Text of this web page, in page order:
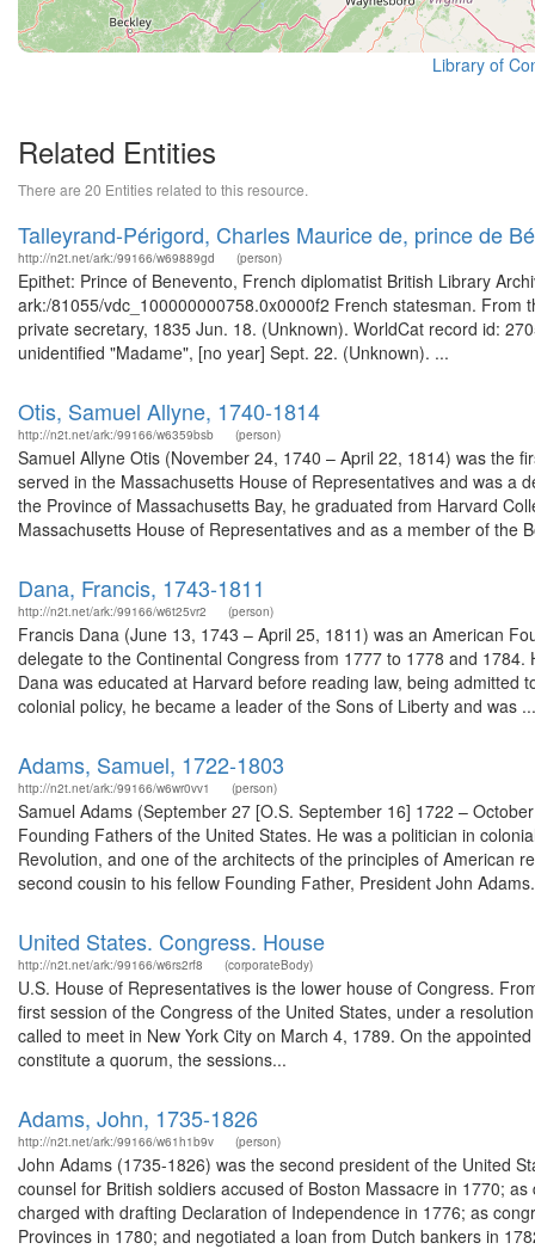
Library of
Related Entities
There are 20 Entities related to this resource.
Talleyrand-Périgord, Charles Maurice de, prince de
http://n2t.net/ark:/99166/w69889gd (person)
Epithet: Prince of Benevento, French diplomatist British Library
ark:/81055/vdc_100000000758.0x0000f2 French statesman.
private secretary, 1835 Jun. 18. (Unknown). WorldCat record id:
unidentified "Madame", [no year] Sept. 22. (Unknown). ...
Otis, Samuel Allyne, 1740-1814
http://n2t.net/ark:/99166/w6359bsb (person)
Samuel Allyne Otis (November 24, 1740 – April 22, 1814) was the
served in the Massachusetts House of Representatives and was a
the Province of Massachusetts Bay, he graduated from Harvard
Massachusetts House of Representatives and as a member of the
Dana, Francis, 1743-1811
http://n2t.net/ark:/99166/w6t25vr2 (person)
Francis Dana (June 13, 1743 – April 25, 1811) was an American
delegate to the Continental Congress from 1777 to 1778 and
Dana was educated at Harvard before reading law, being
colonial policy, he became a leader of the Sons of Liberty and was ...
Adams, Samuel, 1722-1803
http://n2t.net/ark:/99166/w6wr0vv1 (person)
Samuel Adams (September 27 [O.S. September 16] 1722 –
Founding Fathers of the United States. He was a politician in
Revolution, and one of the architects of the principles of American
second cousin to his fellow Founding Father, President John
United States. Congress. House
http://n2t.net/ark:/99166/w6rs2rf8 (corporateBody)
U.S. House of Representatives is the lower house of Congress.
first session of the Congress of the United States, under a
called to meet in New York City on March 4, 1789. On the
constitute a quorum, the sessions...
Adams, John, 1735-1826
http://n2t.net/ark:/99166/w61h1b9v (person)
John Adams (1735-1826) was the second president of the United
counsel for British soldiers accused of Boston Massacre in 1770;
charged with drafting Declaration of Independence in 1776; as
Provinces in 1780; and negotiated a loan from Dutch bankers in